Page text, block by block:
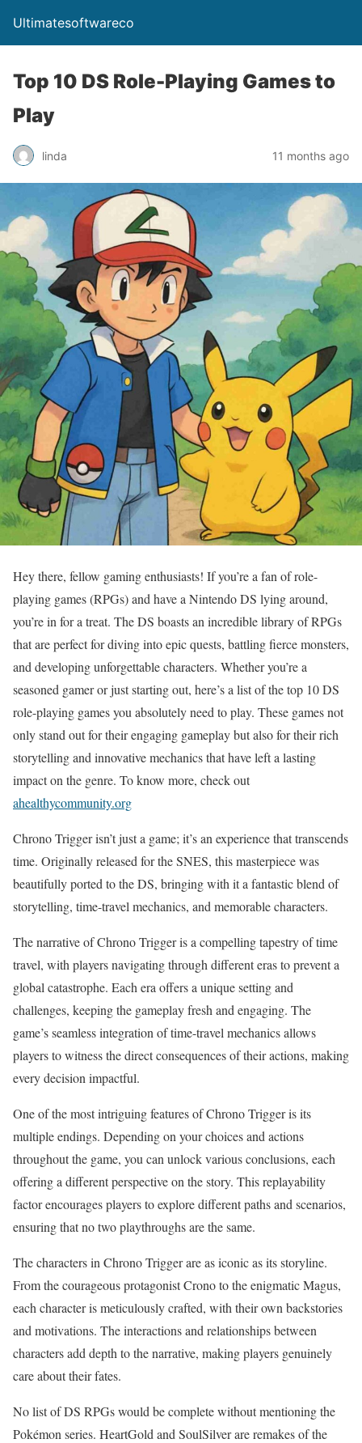
Ultimatesoftwareco
Top 10 DS Role-Playing Games to
Play
linda 11 months ago
Hey there, fellow gaming enthusiasts! If you’re a fan of role-
playing games (RPGs) and have a Nintendo DS lying around,
you’re in for a treat. The DS boasts an incredible library of RPGs
that are perfect for diving into epic quests, battling fierce monsters,
and developing unforgettable characters. Whether you’re a
seasoned gamer or just starting out, here’s a list of the top 10 DS
role-playing games you absolutely need to play. These games not
only stand out for their engaging gameplay but also for their rich
storytelling and innovative mechanics that have left a lasting
impact on the genre. To know more, check out
ahealthycommunity.org
Chrono Trigger isn’t just a game; it’s an experience that transcends
time. Originally released for the SNES, this masterpiece was
beautifully ported to the DS, bringing with it a fantastic blend of
storytelling, time-travel mechanics, and memorable characters.
The narrative of Chrono Trigger is a compelling tapestry of time
travel, with players navigating through different eras to prevent a
global catastrophe. Each era offers a unique setting and
challenges, keeping the gameplay fresh and engaging. The
game’s seamless integration of time-travel mechanics allows
players to witness the direct consequences of their actions, making
every decision impactful.
One of the most intriguing features of Chrono Trigger is its
multiple endings. Depending on your choices and actions
throughout the game, you can unlock various conclusions, each
offering a different perspective on the story. This replayability
factor encourages players to explore different paths and scenarios,
ensuring that no two playthroughs are the same.
The characters in Chrono Trigger are as iconic as its storyline.
From the courageous protagonist Crono to the enigmatic Magus,
each character is meticulously crafted, with their own backstories
and motivations. The interactions and relationships between
characters add depth to the narrative, making players genuinely
care about their fates.
No list of DS RPGs would be complete without mentioning the
Pokémon series. HeartGold and SoulSilver are remakes of the